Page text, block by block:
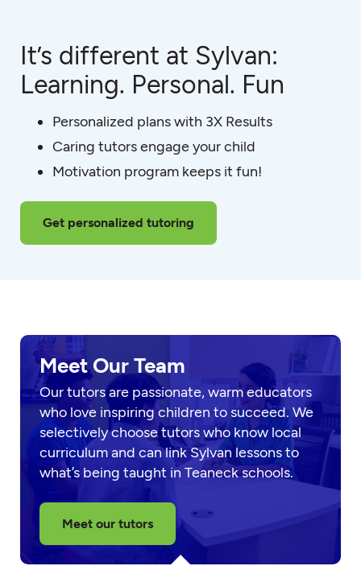
It’s different at Sylvan:
Learning. Personal. Fun
Personalized plans with 3X Results
Caring tutors engage your child
Motivation program keeps it fun!
Get personalized tutoring
Meet Our Team
Our tutors are passionate, warm educators
who love inspiring children to succeed. We
selectively choose tutors who know local
curriculum and can link Sylvan lessons to
what’s being taught in Teaneck schools.
Meet our tutors